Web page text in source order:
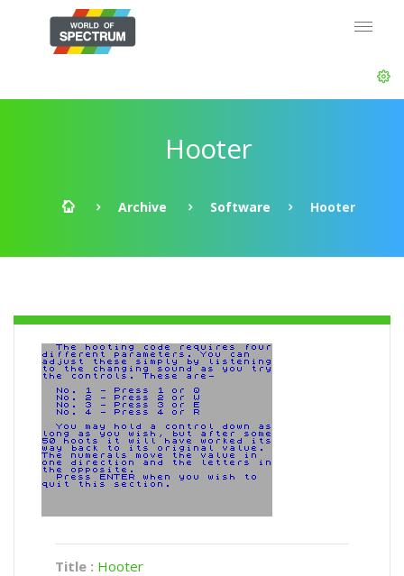
Hooter
Archive Software Hooter
Title : Hooter